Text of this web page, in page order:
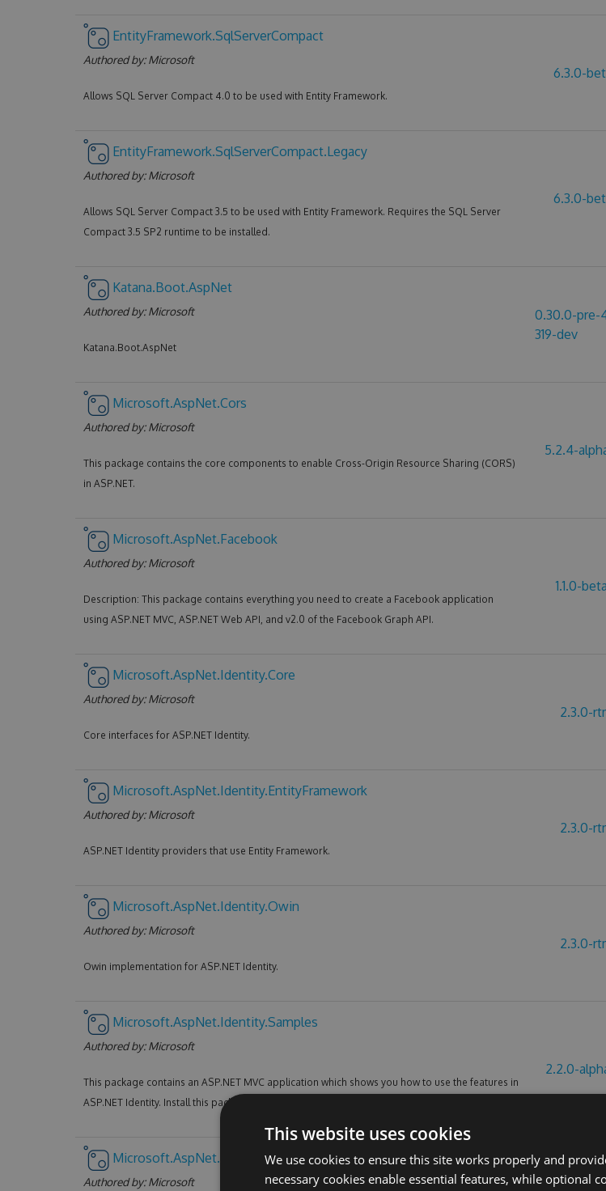
EntityFramework.SqlServerCompact
Authored by:Microsoft
Allows SQL Server Compact 4.0 to be used with Entity Framework.
6.3.0-
EntityFramework.SqlServerCompact.Legacy
Authored by:Microsoft
Allows SQL Server Compact 3.5 to be used with Entity Framework. Requires the SQL Server
Compact 3.5 SP2 runtime to be installed.
6.3.0-
Katana.Boot.AspNet
Authored by:Microsoft
Katana.Boot.AspNet
0.30.0-pre-
319-dev
Microsoft.AspNet.Cors
Authored by:Microsoft
This package contains the core components to enable Cross-Origin Resource Sharing (CORS)
in ASP.NET.
5.2.4-
Microsoft.AspNet.Facebook
Authored by:Microsoft
Description: This package contains everything you need to create a Facebook application
using ASP.NET MVC, ASP.NET Web API, and v2.0 of the Facebook Graph API.
1.1.0-
Microsoft.AspNet.Identity.Core
Authored by:Microsoft
Core interfaces for ASP.NET Identity.
2.3.0-
Microsoft.AspNet.Identity.EntityFramework
Authored by:Microsoft
ASP.NET Identity providers that use Entity Framework.
2.3.0-
Microsoft.AspNet.Identity.Owin
Authored by:Microsoft
Owin implementation for ASP.NET Identity.
2.3.0-
Microsoft.AspNet.Identity.Samples
Authored by:Microsoft
This package contains an ASP.NET MVC application which shows you how to use the features in
ASP.NET Identity. Install this package in an empty ASP.NET project.
2.2.0-
Microsoft.AspNet.Mvc
Authored by:Microsoft
This website uses cookies
We use cookies to ensure this site works properly and
necessary cookies enable essential features, while optional